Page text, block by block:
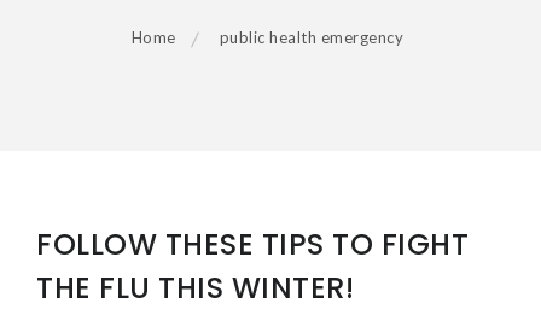
Home public health emergency
FOLLOW THESE TIPS TO FIGHT
THE FLU THIS WINTER!